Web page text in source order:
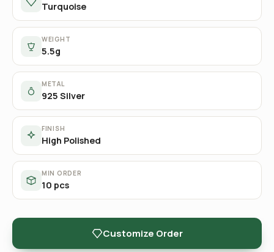
Turquoise
WEIGHT
5.5g
METAL
925 Silver
FINISH
High Polished
MIN ORDER
10 pcs
Customize Order